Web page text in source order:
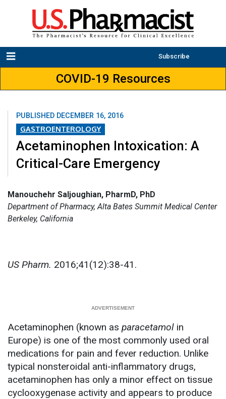
Subscribe
COVID-19 Resources
PUBLISHED DECEMBER 16, 2016
GASTROENTEROLOGY
Acetaminophen Intoxication: A
Critical-Care Emergency
Manouchehr Saljoughian, PharmD, PhD
Department of Pharmacy, Alta Bates Summit Medical Center
Berkeley, California
US Pharm. 2016;41(12):38-41.
Acetaminophen (known as paracetamol in
Europe) is one of the most commonly used oral
medications for pain and fever reduction. Unlike
typical nonsteroidal anti-inflammatory drugs,
acetaminophen has only a minor effect on tissue
cyclooxygenase activity and appears to produce